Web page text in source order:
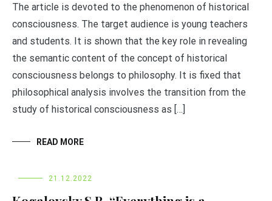
The article is devoted to the phenomenon of historical
consciousness. The target audience is young teachers
and students. It is shown that the key role in revealing
the semantic content of the concept of historical
consciousness belongs to philosophy. It is fixed that
philosophical analysis involves the transition from the
study of historical consciousness as […]
READ MORE
21.12.2022